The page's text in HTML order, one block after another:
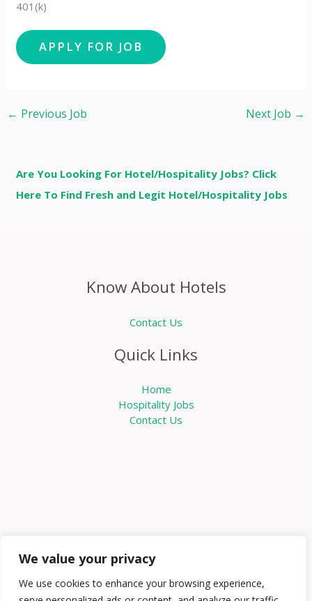
We value your privacy
We use cookies to enhance your browsing experience,
401(k)
← Previous Job Next Job →
Are You Looking For Hotel/Hospitality Jobs? Click
Here To Find Fresh and Legit Hotel/Hospitality Jobs
Know About Hotels
Contact Us
Quick Links
Home
Hospitality Jobs
Contact Us